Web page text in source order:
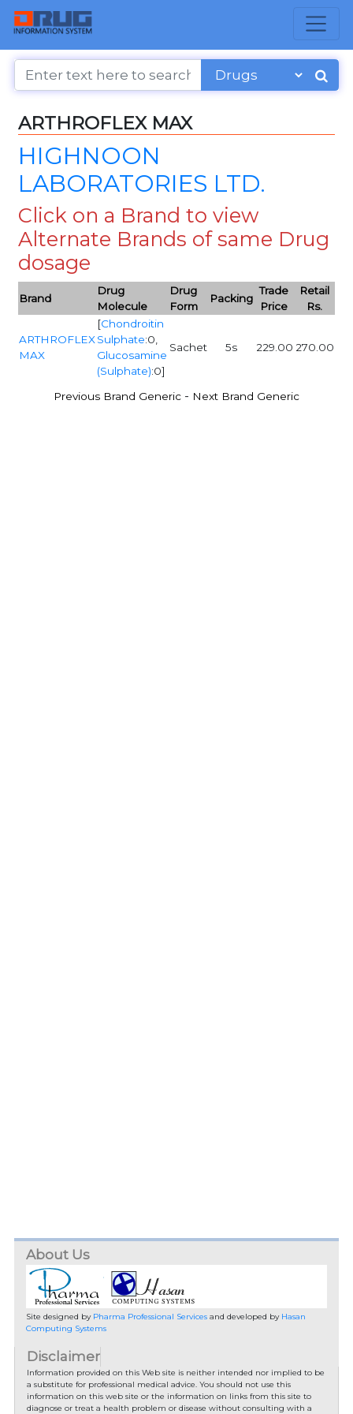
ARTHROFLEX MAX
HIGHNOON
LABORATORIES LTD.
Click on a Brand to view
Alternate Brands of same Drug
dosage
Brand
Drug
Molecule
Drug
Form
Packing
Trade
Price
Retail
Rs.
ARTHROFLEX
MAX
[Chondroitin
Sulphate:0,
Glucosamine
(Sulphate):0]
Sachet 5s 229.00 270.00
Previous Brand Generic - Next Brand Generic
About Us
Site designed by Pharma Professional Servicesand developed by Hasan
Computing Systems
Disclaimer
Information provided on this Web site is neither intended nor implied to be
a substitute for professional medical advice. You should not use this
information on this web site or the information on links from this site to
diagnose or treat a health problem or disease without consulting with a